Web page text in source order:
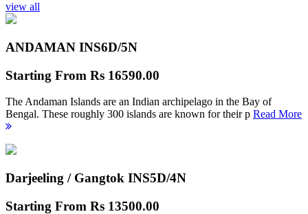
view all
ANDAMAN INS6D/5N
Starting From Rs 16590.00
The Andaman Islands are an Indian archipelago in the Bay of
Bengal. These roughly 300 islands are known for their p Read More
Darjeeling / Gangtok INS5D/4N
Starting From Rs 13500.00